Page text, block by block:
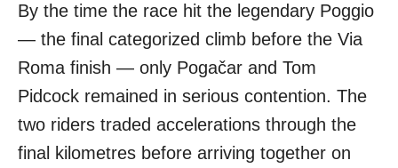
By the time the race hit the legendary Poggio
— the final categorized climb before the Via
Roma finish — only Pogačar and Tom
Pidcock remained in serious contention. The
two riders traded accelerations through the
final kilometres before arriving together on